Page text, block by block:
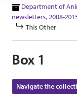
Department of
newsletters, 2008-
This Other
Box 1
Navigate the